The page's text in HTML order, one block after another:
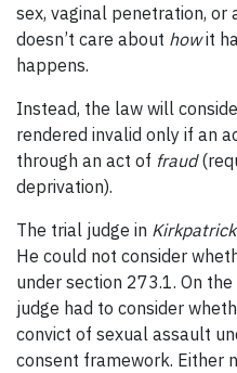
sex, vaginal penetration, or
doesn’t care about howit
happens.
Instead, the law will
rendered invalid only if an
through an act of fraud
deprivation).
The trial judge in Kirkpatrick
He could not consider
under section 273.1. On
judge had to consider
convict of sexual assault
consent framework. Either